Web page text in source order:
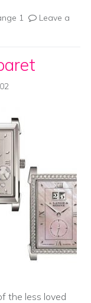
1
Leave a
the less loved